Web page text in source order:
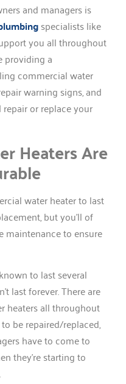
and managers is
specialists like
you all throughout
providing a
commercial water
warning signs, and
or replace your
Heaters Are
water heater to last
but you’ll of
maintenance to ensure
to last several
last forever. There are
heaters all throughout
be repaired/replaced,
have to come to
they’re starting to